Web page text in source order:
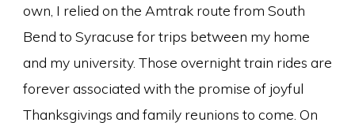
own, I relied on the Amtrak route from South
Bend to Syracuse for trips between my home
and my university. Those overnight train rides are
forever associated with the promise of joyful
Thanksgivings and family reunions to come. On